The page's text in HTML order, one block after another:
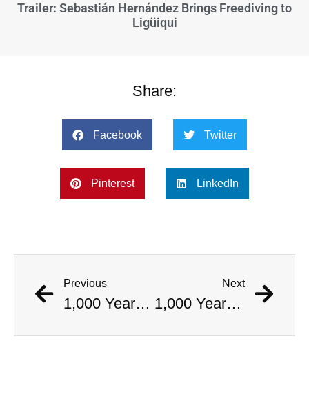
Trailer: Sebastián Hernández Brings Freediving to
Ligüiqui
Share:
Facebook Twitter
Pinterest LinkedIn
Previous
1,000 Year Old Mummies Discovered During Gas Line Expansion, Stoneman Willie Finally Gets To Rest
Next
1,000 Year Old Mummies Discovered During Gas Line Expansion, Stoneman Willie Finally Gets To Rest